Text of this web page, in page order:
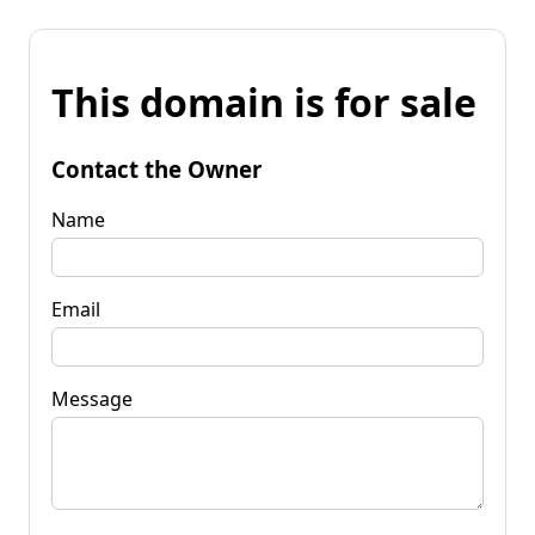
This domain is for sale
Contact the Owner
Name
Email
Message